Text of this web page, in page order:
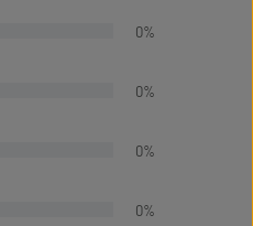
0%
0%
0%
0%